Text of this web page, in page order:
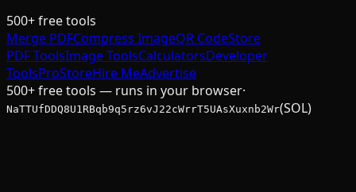
500+ free tools
Merge PDFCompress ImageQR CodeStore
PDF ToolsImage ToolsCalculatorsDeveloper
ToolsProStoreHire MeAdvertise
500+ free tools — runs in your browser·
NaTTUfDDQ8U1RBqb9q5rz6vJ22cWrrT5UAsXuxnb2Wr(SOL)